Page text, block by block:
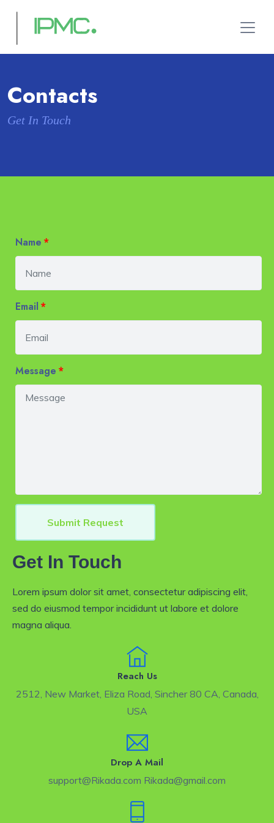
Contacts
Get In Touch
Name
Email
Message
Submit Request
Get In Touch
Lorem ipsum dolor sit amet, consectetur adipiscing elit,
sed do eiusmod tempor incididunt ut labore et dolore
magna aliqua.
Reach Us
2512, New Market, Eliza Road, Sincher 80 CA, Canada,
USA
Drop A Mail
support@Rikada.com Rikada@gmail.com